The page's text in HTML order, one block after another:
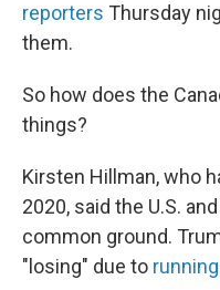
reporters Thursday
them.
So how does the
things?
Kirsten Hillman, who
2020, said the U.S.
common ground.
"losing" due to